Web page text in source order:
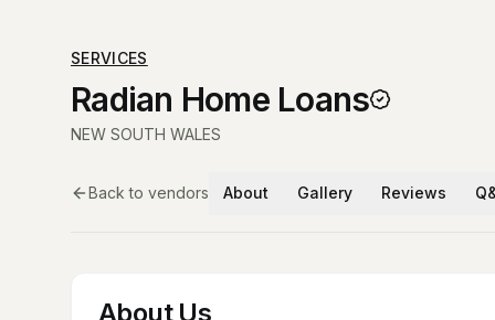
SERVICES
Radian Home Loans
NEW SOUTH WALES
Back to vendors About Gallery Reviews
About Us